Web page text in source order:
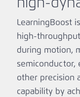
high-
LearningBoost
during motion,
semiconductor,
other precision
capability by